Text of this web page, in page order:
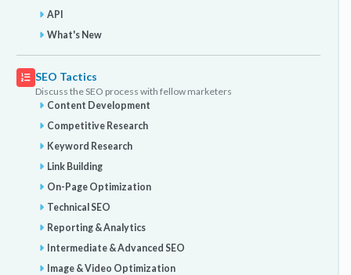
API
What's New
SEO Tactics
Discuss the SEO process with fellow marketers
Content Development
Competitive Research
Keyword Research
Link Building
On-Page Optimization
Technical SEO
Reporting & Analytics
Intermediate & Advanced SEO
Image & Video Optimization